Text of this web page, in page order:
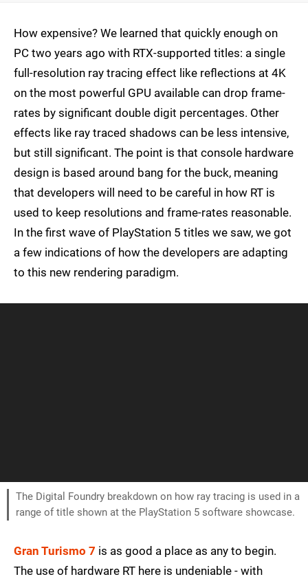
How expensive? We learned that quickly enough on
PC two years ago with RTX-supported titles: a single
full-resolution ray tracing effect like reflections at 4K
on the most powerful GPU available can drop frame-
rates by significant double digit percentages. Other
effects like ray traced shadows can be less intensive,
but still significant. The point is that console hardware
design is based around bang for the buck, meaning
that developers will need to be careful in how RT is
used to keep resolutions and frame-rates reasonable.
In the first wave of PlayStation 5 titles we saw, we got
a few indications of how the developers are adapting
to this new rendering paradigm.
The Digital Foundry breakdown on how ray tracing is used in a
range of title shown at the PlayStation 5 software showcase.
Gran Turismo 7 is as good a place as any to begin.
The use of hardware RT here is undeniable - with